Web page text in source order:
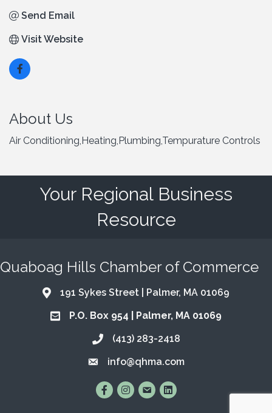
Send Email
Visit Website
About Us
Air Conditioning,Heating,Plumbing,Tempurature Controls
Your Regional Business
Resource
Quaboag Hills Chamber of Commerce
Address & Map
191 Sykes Street | Palmer, MA 01069
Address & Map
P.O. Box 954 | Palmer, MA 01069
Call the Chamber
(413) 283-2418
Email the Chamber
info@qhma.com
Find Us on Facebook
Follow Us on Instagram
Email UsConnect with Us on